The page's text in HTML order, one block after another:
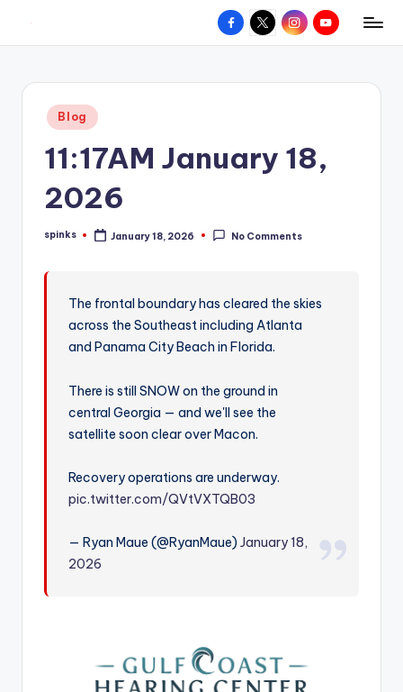
content
W
hometown.
Facebook
X InstagramYouTube
Posted
in
Blog
11:17AM January 18,
2026
Posted
spinks January 18, 2026 No Comments
The frontal boundary has cleared the skies
across the Southeast including Atlanta
and Panama City Beach in Florida.
There is still SNOW on the ground in
central Georgia — and we'll see the
satellite soon clear over Macon.
Recovery operations are underway.
pic.twitter.com/QVtVXTQB03
— Ryan Maue (@RyanMaue)January 18,
2026